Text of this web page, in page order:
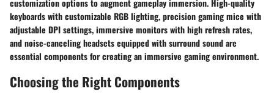
customization options to augment gameplay immersion. High-quality
keyboards with customizable RGB lighting, precision gaming mice with
adjustable DPI settings, immersive monitors with high refresh rates,
and noise-canceling headsets equipped with surround sound are
essential components for creating an immersive gaming environment.
Choosing the Right Components